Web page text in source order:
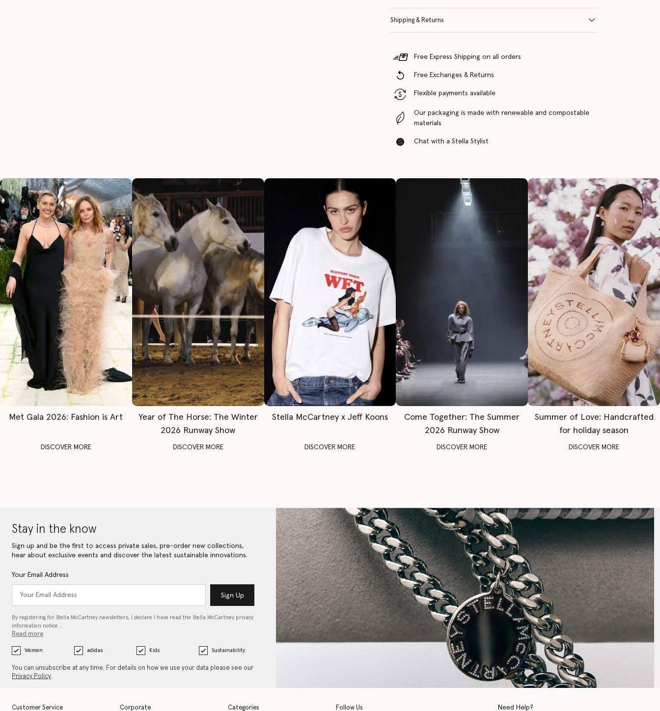
Shipping & Returns
Free Express Shipping on all orders
Free Exchanges & Returns
Flexible payments available
Our packaging is made with renewable and compostable
materials
Chat with a Stella Stylist
Met Gala 2026: Fashion is Art
DISCOVER MORE
Year of The Horse: The Winter
2026 Runway Show
DISCOVER MORE
Stella McCartney x Jeff Koons
DISCOVER MORE
Come Together: The Summer
2026 Runway Show
DISCOVER MORE
Summer of Love: Handcrafted
for holiday season
DISCOVER MORE
Stay in the know
Sign up and be the first to access private sales, pre-order new collections,
hear about exclusive events and discover the latest sustainable innovations.
Your Email Address
Sign Up
By registering for Stella McCartney newsletters, I declare I have read the Stella McCartney privacy
information notice…
Read more
Women adidas Kids Sustainability
You can unsubscribe at any time. For details on how we use your data please see our
Privacy Policy.
Customer Service Corporate Categories Follow Us Need Help?